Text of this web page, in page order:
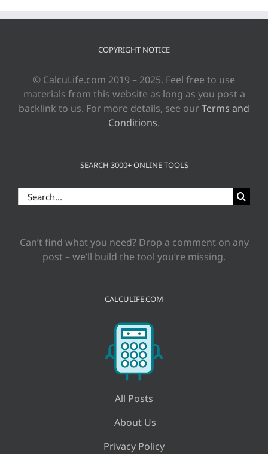
COPYRIGHT NOTICE
© CalcuLife.com 2019 – 2025. Feel free to use
materials from this website as long as you post a
backlink to us. For more details, see our Terms and
Conditions.
SEARCH 3000+ ONLINE TOOLS
Search
for:
Can’t find what you need? Drop a comment on any
post – we’ll build the tool you’re missing.
CALCULIFE.COM
All Posts
About Us
Privacy Policy